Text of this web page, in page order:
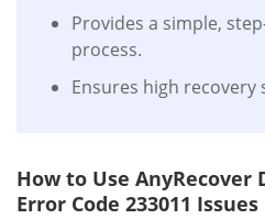
Provides a simple,
process.
Ensures high recovery
How to Use AnyRecover
Error Code 233011 Issues